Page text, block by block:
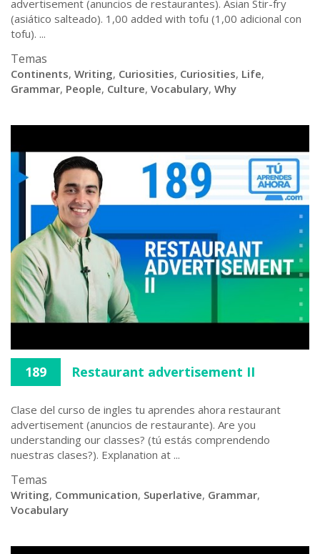
advertisement (anuncios de restaurantes). Asian Stir-fry
(asiático salteado). 1,00 added with tofu (1,00 adicional con
tofu). ...
Temas
Continents, Writing, Curiosities, Curiosities, Life,
Grammar, People, Culture, Vocabulary, Why
189 Restaurant advertisement II
Clase del curso de ingles tu aprendes ahora restaurant
advertisement (anuncios de restaurante). Are you
understanding our classes? (tú estás comprendendo
nuestras clases?). Explanation at ...
Temas
Writing, Communication, Superlative, Grammar,
Vocabulary